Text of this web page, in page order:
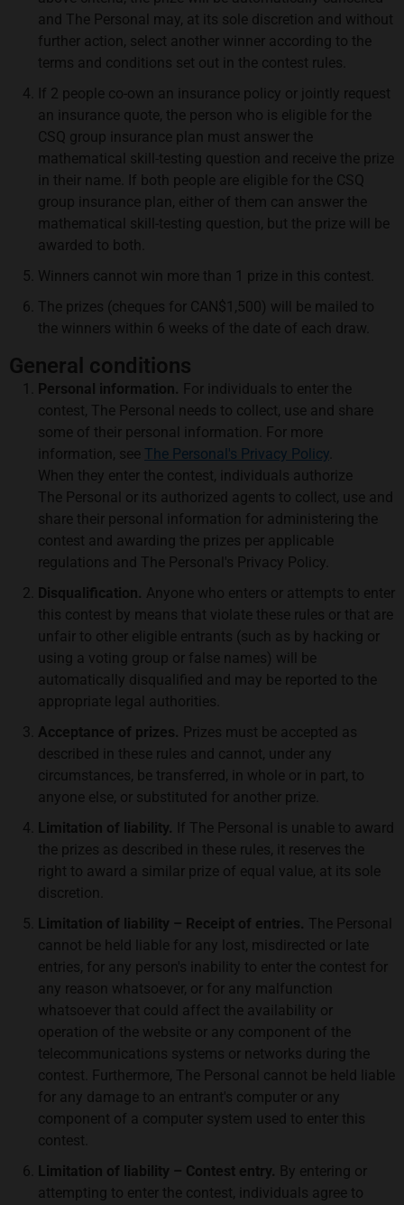
and The Personal may, at its sole discretion and without
further action, select another winner according to the
terms and conditions set out in the contest rules.
If 2 people co-own an insurance policy or jointly request
an insurance quote, the person who is eligible for the
CSQ group insurance plan must answer the
mathematical skill-testing question and receive the prize
in their name. If both people are eligible for the CSQ
group insurance plan, either of them can answer the
mathematical skill-testing question, but the prize will be
awarded to both.
Winners cannot win more than 1 prize in this contest.
The prizes (cheques for CAN$1,500) will be mailed to
the winners within 6 weeks of the date of each draw.
General conditions
Personal information. For individuals to enter the
contest, The Personal needs to collect, use and share
some of their personal information. For more
information, see The Personal's Privacy Policy
When they enter the contest, individuals authorize
The Personal or its authorized agents to collect, use and
share their personal information for administering the
contest and awarding the prizes per applicable
regulations and The Personal's Privacy Policy.
Disqualification. Anyone who enters or attempts to enter
this contest by means that violate these rules or that are
unfair to other eligible entrants (such as by hacking or
using a voting group or false names) will be
automatically disqualified and may be reported to the
appropriate legal authorities.
Acceptance of prizes. Prizes must be accepted as
described in these rules and cannot, under any
circumstances, be transferred, in whole or in part, to
anyone else, or substituted for another prize.
Limitation of liability. If The Personal is unable to award
the prizes as described in these rules, it reserves the
right to award a similar prize of equal value, at its sole
discretion.
Limitation of liability – Receipt of entries. The Personal
cannot be held liable for any lost, misdirected or late
entries, for any person's inability to enter the contest for
any reason whatsoever, or for any malfunction
whatsoever that could affect the availability or
operation of the website or any component of the
telecommunications systems or networks during the
contest. Furthermore, The Personal cannot be held liable
for any damage to an entrant's computer or any
component of a computer system used to enter this
contest.
Limitation of liability – Contest entry. By entering or
attempting to enter the contest, individuals agree to